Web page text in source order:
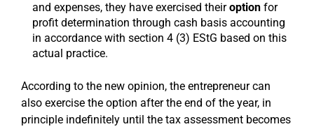
and expenses, they have exercised theiroption for
profit determination through cash basis accounting
in accordance with section 4 (3) EStG based on this
actual practice.
According to the new opinion, the entrepreneur can
also exercise the option after the end of the year, in
principle indefinitely until the tax assessment becomes